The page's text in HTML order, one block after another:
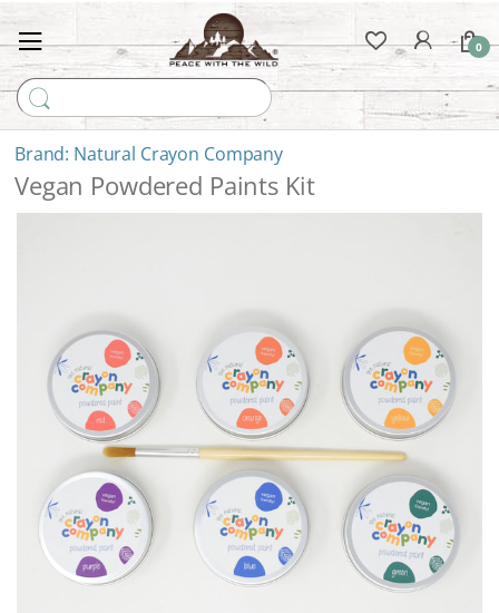
Search for:
0
Natural Crayon Company
Vegan Powdered Paints Kit